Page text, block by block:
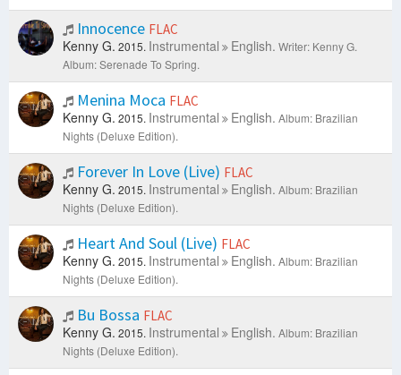
Innocence FLAC
Kenny G. 2015. Instrumental English. Writer: Kenny G.
Album: Serenade To Spring.
Menina Moca FLAC
Kenny G. 2015. Instrumental English. Album: Brazilian
Nights (Deluxe Edition).
Forever In Love (Live) FLAC
Kenny G. 2015. Instrumental English. Album: Brazilian
Nights (Deluxe Edition).
Heart And Soul (Live) FLAC
Kenny G. 2015. Instrumental English. Album: Brazilian
Nights (Deluxe Edition).
Bu Bossa FLAC
Kenny G. 2015. Instrumental English. Album: Brazilian
Nights (Deluxe Edition).